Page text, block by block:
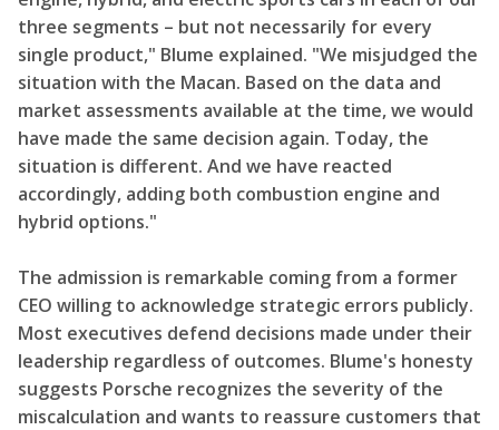
three segments – but not necessarily for every
single product," Blume explained. "We misjudged the
situation with the Macan. Based on the data and
market assessments available at the time, we would
have made the same decision again. Today, the
situation is different. And we have reacted
accordingly, adding both combustion engine and
hybrid options."
The admission is remarkable coming from a former
CEO willing to acknowledge strategic errors publicly.
Most executives defend decisions made under their
leadership regardless of outcomes. Blume's honesty
suggests Porsche recognizes the severity of the
miscalculation and wants to reassure customers that